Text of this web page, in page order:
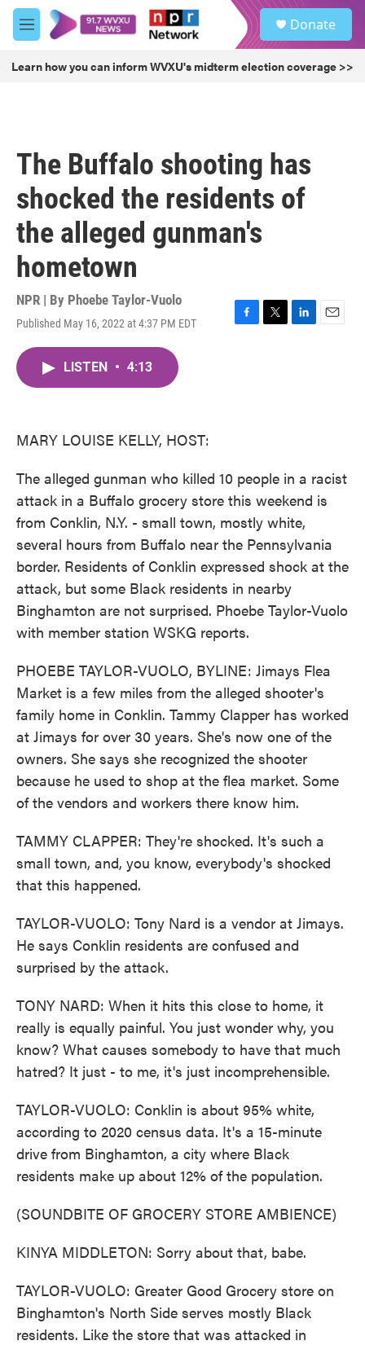
Skip to main content
M
e
u
Donate
Learn how you can inform WVXU's midterm election coverage >>
The Buffalo shooting has
shocked the residents of
the alleged gunman's
hometown
NPR | By Phoebe Taylor-Vuolo
Published May 16, 2022 at 4:37 PM EDT
F
T
L
E
LISTEN • 4:13
MARY LOUISE KELLY, HOST:
The alleged gunman who killed 10 people in a racist
attack in a Buffalo grocery store this weekend is
from Conklin, N.Y. - small town, mostly white,
several hours from Buffalo near the Pennsylvania
border. Residents of Conklin expressed shock at the
attack, but some Black residents in nearby
Binghamton are not surprised. Phoebe Taylor-Vuolo
with member station WSKG reports.
PHOEBE TAYLOR-VUOLO, BYLINE: Jimays Flea
Market is a few miles from the alleged shooter's
family home in Conklin. Tammy Clapper has worked
at Jimays for over 30 years. She's now one of the
owners. She says she recognized the shooter
because he used to shop at the flea market. Some
of the vendors and workers there know him.
TAMMY CLAPPER: They're shocked. It's such a
small town, and, you know, everybody's shocked
that this happened.
TAYLOR-VUOLO: Tony Nard is a vendor at Jimays.
He says Conklin residents are confused and
surprised by the attack.
TONY NARD: When it hits this close to home, it
really is equally painful. You just wonder why, you
know? What causes somebody to have that much
hatred? It just - to me, it's just incomprehensible.
TAYLOR-VUOLO: Conklin is about 95% white,
according to 2020 census data. It's a 15-minute
drive from Binghamton, a city where Black
residents make up about 12% of the population.
(SOUNDBITE OF GROCERY STORE AMBIENCE)
KINYA MIDDLETON: Sorry about that, babe.
TAYLOR-VUOLO: Greater Good Grocery store on
Binghamton's North Side serves mostly Black
residents. Like the store that was attacked in